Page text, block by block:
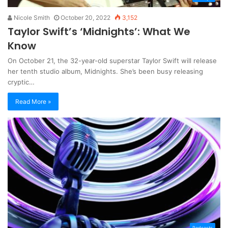
Nicole Smith October 20, 2022 3,152
Taylor Swift’s ‘Midnights’: What We
Know
On October 21, the 32-year-old superstar Taylor Swift will release
her tenth studio album, Midnights. She’s been busy releasing
cryptic…
Read More »